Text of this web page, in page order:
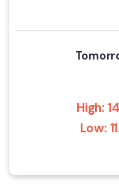
High:
Low: